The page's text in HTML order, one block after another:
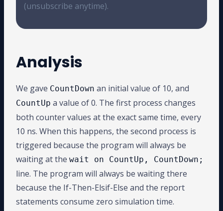
(unsubscribe anytime).
Analysis
We gave CountDown an initial value of 10, and
CountUp a value of 0. The first process changes
both counter values at the exact same time, every
10 ns. When this happens, the second process is
triggered because the program will always be
waiting at the wait on CountUp, CountDown;
line. The program will always be waiting there
because the If-Then-Elsif-Else and the report
statements consume zero simulation time.